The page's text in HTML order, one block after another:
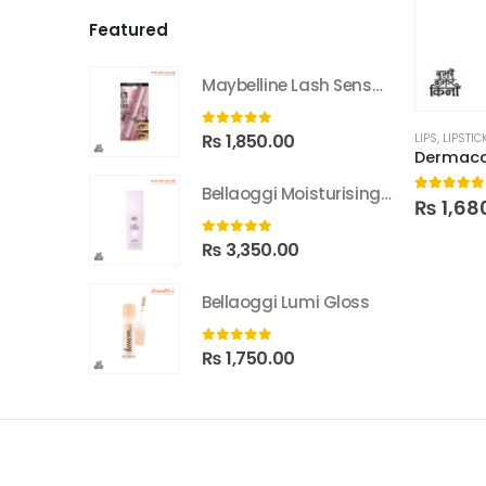
LIPS,
5.00
₨
Featured
Maybelline Lash Sensational Sky High Washable Mascara
0 out of 5
₨1,850.00
Bellaoggi Moisturising Lotion
0 out of 5
₨ 3,350.00
Bellaoggi Lumi Gloss
0 out of 5
₨1,750.00